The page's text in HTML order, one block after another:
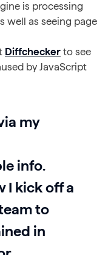
is processing
well as seeing page
Diffchecker to see
by JavaScript
my
info.
I kick off a
to
in